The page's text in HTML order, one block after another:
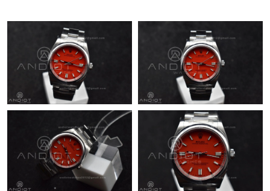
Just Sold: Zane from Atlanta on May 28, 2026 at 9:53 PM.
Just Sold: Kyle from Indianapolis on Aug 09, 2026 at 10:20 PM.
Just Sold: Paul from Miami on Jul 19, 2026 at 5:50 PM.
Just Sold: Ethan from Singapore on May 21, 2026 at 2:31 PM.